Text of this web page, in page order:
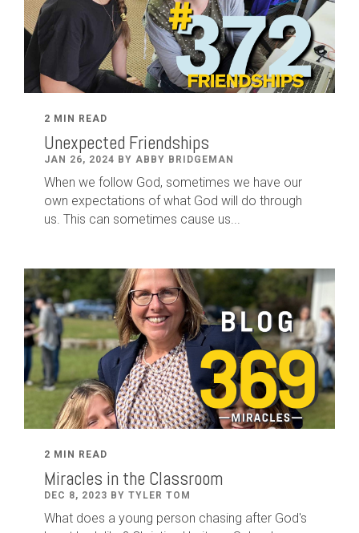
2 MIN READ
Unexpected Friendships
JAN 26, 2024 BY ABBY BRIDGEMAN
When we follow God, sometimes we have our
own expectations of what God will do through
us. This can sometimes cause us...
2 MIN READ
Miracles in the Classroom
DEC 8, 2023 BY TYLER TOM
What does a young person chasing after God's